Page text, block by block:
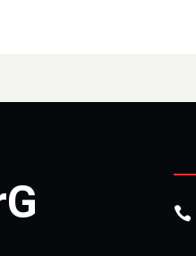
